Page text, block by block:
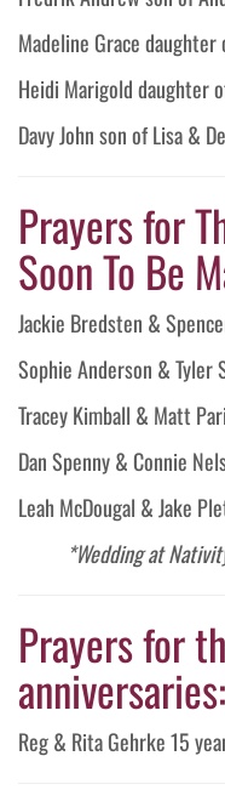
Madeline Grace daughter
Heidi Marigold daughter
Davy John son of Lisa &
Prayers for
Soon To Be
Jackie Bredsten &
Sophie Anderson & Tyler
Tracey Kimball & Matt
Dan Spenny & Connie
Leah McDougal & Jake
*Wedding at
Prayers for
anniversaries:
Reg & Rita Gehrke 15